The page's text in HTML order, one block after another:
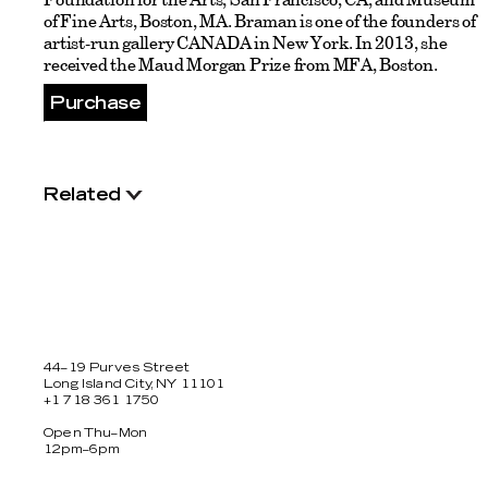
of Fine Arts, Boston, MA. Braman is one of the founders of
artist-run gallery CANADA in New York. In 2013, she
received the Maud Morgan Prize from MFA, Boston.
Purchase
Related
44–19 Purves Street
Long Island City, NY 11101
+1 718 361 1750
Open Thu–Mon
12pm–6pm